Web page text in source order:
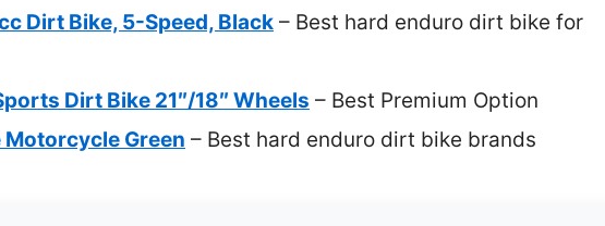
Dirt Bike, 5-Speed, Black – Best hard enduro dirt bike for
Dirt Bike 21″/18″ Wheels – Best Premium Option
Motorcycle Green – Best hard enduro dirt bike brands